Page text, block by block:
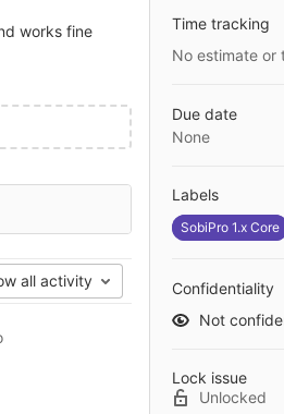
works fine
all activity
Time tracking
No estimate or
Due date
None
Labels
SobiPro 1.x Core
Confidentiality
Not
Lock issue
Unlocked